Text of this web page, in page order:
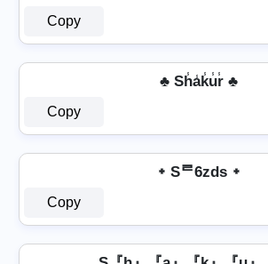
Copy
♣ Sh̾a̾k̾u̾r̾ ♣
Copy
᛭ Sᄅ6zds ᛭
Copy